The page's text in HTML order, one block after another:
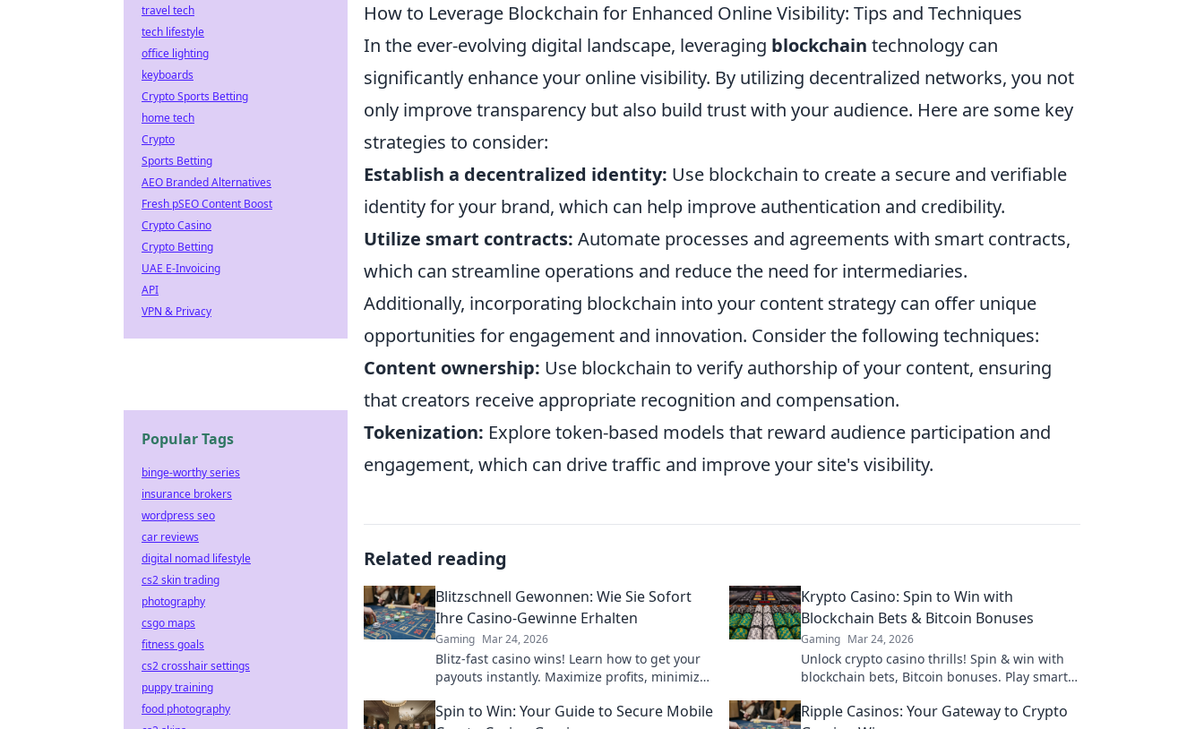
How to Leverage Blockchain for Enhanced Online Visibility: Tips and Techniques
In the ever-evolving digital landscape, leveraging blockchain technology can
significantly enhance your online visibility. By utilizing decentralized networks, you not
only improve transparency but also build trust with your audience. Here are some key
strategies to consider:
Establish a decentralized identity: Use blockchain to create a secure and verifiable
identity for your brand, which can help improve authentication and credibility.
Utilize smart contracts: Automate processes and agreements with smart contracts,
which can streamline operations and reduce the need for intermediaries.
Additionally, incorporating blockchain into your content strategy can offer unique
opportunities for engagement and innovation. Consider the following techniques:
Content ownership: Use blockchain to verify authorship of your content, ensuring
that creators receive appropriate recognition and compensation.
Tokenization: Explore token-based models that reward audience participation and
engagement, which can drive traffic and improve your site's visibility.
Related reading
Blitzschnell Gewonnen: Wie Sie Sofort
Ihre Casino-Gewinne Erhalten
Gaming Mar 24, 2026
Blitz-fast casino wins! Learn how to get your
payouts instantly. Maximize profits, minimize
cash!
Krypto Casino: Spin to Win with
Blockchain Bets & Bitcoin Bonuses
Gaming Mar 24, 2026
Unlock crypto casino thrills! Spin & win with
blockchain bets, Bitcoin bonuses. Play smart,
Spin to Win: Your Guide to Secure Mobile
Ripple Casinos: Your Gateway to Crypto
travel tech
tech lifestyle
office lighting
keyboards
Crypto Sports Betting
home tech
Crypto
Sports Betting
AEO Branded Alternatives
Fresh pSEO Content Boost
Crypto Casino
Crypto Betting
UAE E-Invoicing
API
VPN & Privacy
Popular Tags
binge-worthy series
insurance brokers
wordpress seo
car reviews
digital nomad lifestyle
cs2 skin trading
photography
csgo maps
fitness goals
cs2 crosshair settings
puppy training
food photography